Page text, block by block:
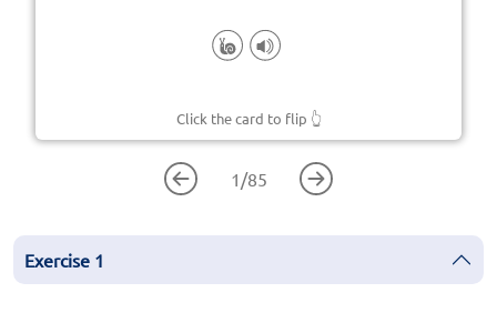
Click the card to flip 👆
1 /85
Exercise 1